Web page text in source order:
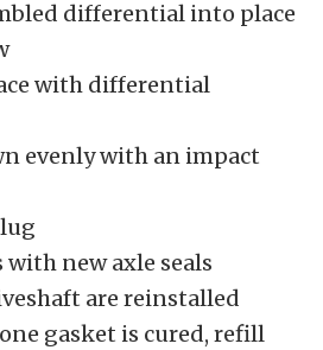
differential into place
with differential
evenly with an impact
new axle seals
are reinstalled
gasket is cured, refill